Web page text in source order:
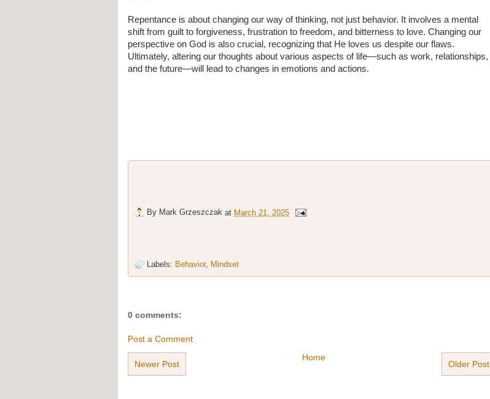
Repentance is about changing our way of thinking, not just behavior. It involves a mental
shift from guilt to forgiveness, frustration to freedom, and bitterness to love. Changing our
perspective on God is also crucial, recognizing that He loves us despite our flaws.
Ultimately, altering our thoughts about various aspects of life—such as work, relationships,
and the future—will lead to changes in emotions and actions.
By Mark Grzeszczak at March 21, 2025
Labels: Behavior, Mindset
0 comments:
Post a Comment
Newer Post Older Post
Home